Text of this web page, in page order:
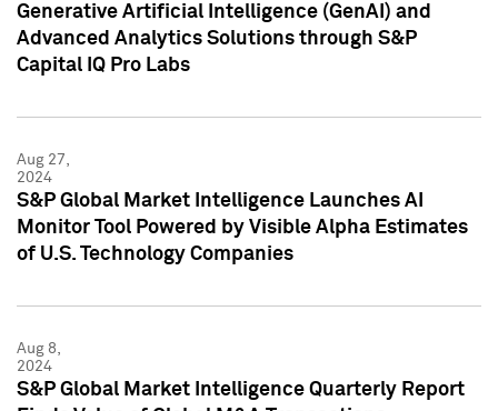
Generative Artificial Intelligence (GenAI) and
Advanced Analytics Solutions through S&P
Capital IQ Pro Labs
Aug 27,
2024
S&P Global Market Intelligence Launches AI
Monitor Tool Powered by Visible Alpha Estimates
of U.S. Technology Companies
Aug 8,
2024
S&P Global Market Intelligence Quarterly Report